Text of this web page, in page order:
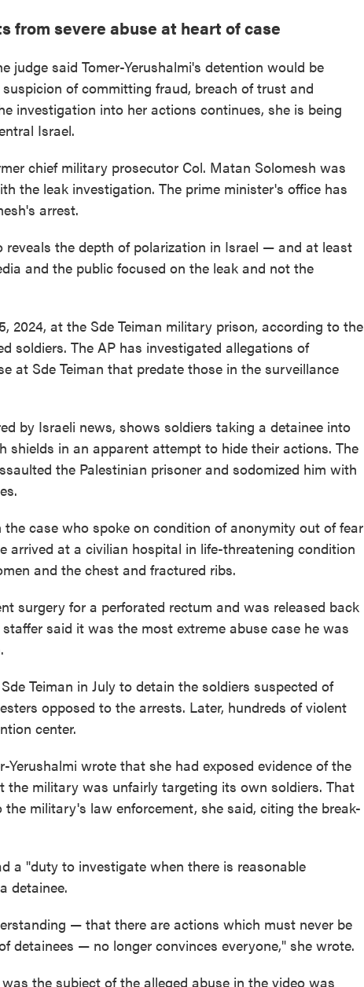
from severe abuse at heart of case
judge said Tomer-Yerushalmi's detention would be
of committing fraud, breach of trust and
investigation into her actions continues, she is being
Israel.
chief military prosecutor Col. Matan Solomesh was
the leak investigation. The prime minister's office has
arrest.
reveals the depth of polarization in Israel — and at least
and the public focused on the leak and not the
2024, at the Sde Teiman military prison, according to the
soldiers. The AP has investigated allegations of
at Sde Teiman that predate those in the surveillance
by Israeli news, shows soldiers taking a detainee into
shields in an apparent attempt to hide their actions. The
the Palestinian prisoner and sodomized him with
case who spoke on condition of anonymity out of fear
arrived at a civilian hospital in life-threatening condition
and the chest and fractured ribs.
surgery for a perforated rectum and was released back
said it was the most extreme abuse case he was
Teiman in July to detain the soldiers suspected of
opposed to the arrests. Later, hundreds of violent
center.
Yerushalmi wrote that she had exposed evidence of the
the military was unfairly targeting its own soldiers. That
military's law enforcement, she said, citing the break-
a "duty to investigate when there is reasonable
detainee.
— that there are actions which must never be
detainees — no longer convinces everyone," she wrote.
the subject of the alleged abuse in the video was